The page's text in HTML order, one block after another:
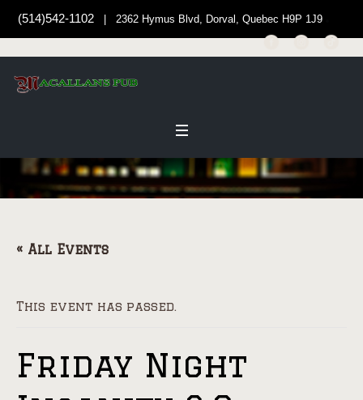
(514)542-1102 | 2362 Hymus Blvd, Dorval, Quebec H9P 1J9
« All Events
This event has passed.
Friday Night